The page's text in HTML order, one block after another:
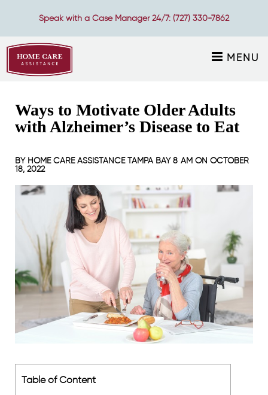
Speak with a Case Manager 24/7: (727) 330-7862
MENU
Ways to Motivate Older Adults
with Alzheimer’s Disease to Eat
BY HOME CARE ASSISTANCE TAMPA BAY8 AM ON OCTOBER
18, 2022
Table of Content